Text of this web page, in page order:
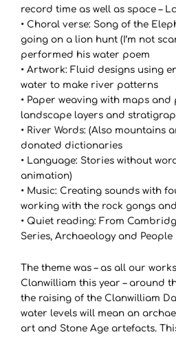
record time as well as space –
• Choral verse: Song of the
going on a lion hunt (I’m not
performed his water poem
• Artwork: Fluid designs using
water to make river patterns
• Paper weaving with maps
landscape layers and
• River Words: (Also mountains
donated dictionaries
• Language: Stories without
animation)
• Music: Creating sounds with
working with the rock gongs
• Quiet reading: From
Series, Archaeology and People
The theme was – as all our
Clanwilliam this year – around
the raising of the Clanwilliam
water levels will mean an
art and Stone Age artefacts.